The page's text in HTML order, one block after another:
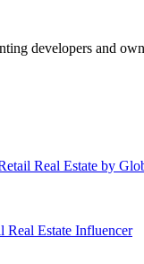
developers and
Real Estate by
Real Estate Influencer